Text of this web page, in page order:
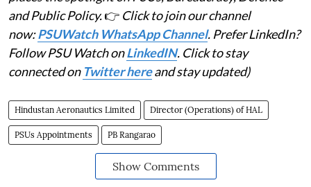
and Public Policy.👉 Click to join our channel
now:PSUWatch WhatsApp Channel. Prefer LinkedIn?
Follow PSU Watch onLinkedIN. Click to stay
connected on Twitter hereand stay updated)
Hindustan Aeronautics Limited Director (Operations) of HAL
PSUs Appointments PB Rangarao
Show Comments